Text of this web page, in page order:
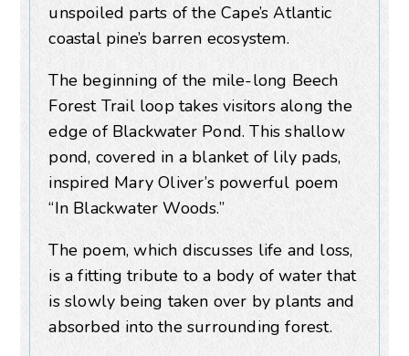
unspoiled parts of the Cape’s Atlantic
coastal pine’s barren ecosystem.
The beginning of the mile-long Beech
Forest Trail loop takes visitors along the
edge of Blackwater Pond. This shallow
pond, covered in a blanket of lily pads,
inspired Mary Oliver’s powerful poem
“In Blackwater Woods.”
The poem, which discusses life and loss,
is a fitting tribute to a body of water that
is slowly being taken over by plants and
absorbed into the surrounding forest.